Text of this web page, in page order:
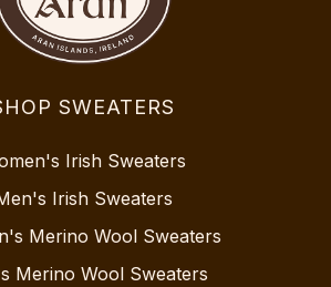
SWEATERS
Irish Sweaters
Irish Sweaters
Merino Wool Sweaters
Merino Wool Sweaters